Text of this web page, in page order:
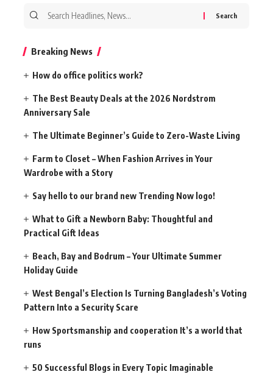
Search
Breaking News
How do office politics work?
The Best Beauty Deals at the 2026 Nordstrom
Anniversary Sale
The Ultimate Beginner’s Guide to Zero-Waste Living
Farm to Closet – When Fashion Arrives in Your
Wardrobe with a Story
Say hello to our brand new Trending Now logo!
What to Gift a Newborn Baby: Thoughtful and
Practical Gift Ideas
Beach, Bay and Bodrum – Your Ultimate Summer
Holiday Guide
West Bengal’s Election Is Turning Bangladesh’s Voting
Pattern Into a Security Scare
How Sportsmanship and cooperation It’s a world that
runs
50 Successful Blogs in Every Topic Imaginable